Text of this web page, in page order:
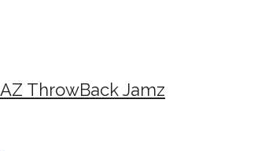
ThrowBack Jamz